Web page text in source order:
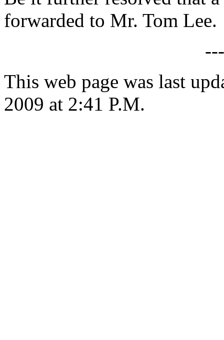
forwarded to Mr. Tom Lee.
This web page was last
2009 at 2:41 P.M.